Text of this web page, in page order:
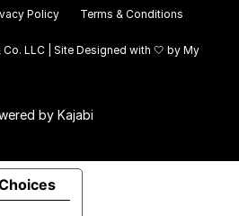
Policy Terms & Conditions
LLC | Site Designed with 🤍 by My
by Kajabi